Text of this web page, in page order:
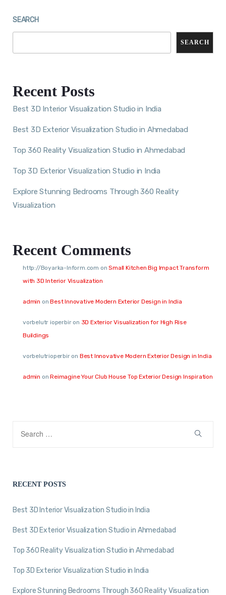
SEARCH
SEARCH
Recent Posts
Best 3D Interior Visualization Studio in India
Best 3D Exterior Visualization Studio in Ahmedabad
Top 360 Reality Visualization Studio in Ahmedabad
Top 3D Exterior Visualization Studio in India
Explore Stunning Bedrooms Through 360 Reality
Visualization
Recent Comments
http://Boyarka-Inform.com onSmall Kitchen Big Impact Transform
with 3D Interior Visualization
admin onBest Innovative Modern Exterior Design in India
vorbelutr ioperbiron 3D Exterior Visualization for High Rise
Buildings
vorbelutrioperbiron Best Innovative Modern Exterior Design in India
admin onReimagine Your Club House Top Exterior Design Inspiration
RECENT POSTS
Best 3D Interior Visualization Studio in India
Best 3D Exterior Visualization Studio in Ahmedabad
Top 360 Reality Visualization Studio in Ahmedabad
Top 3D Exterior Visualization Studio in India
Explore Stunning Bedrooms Through 360 Reality Visualization